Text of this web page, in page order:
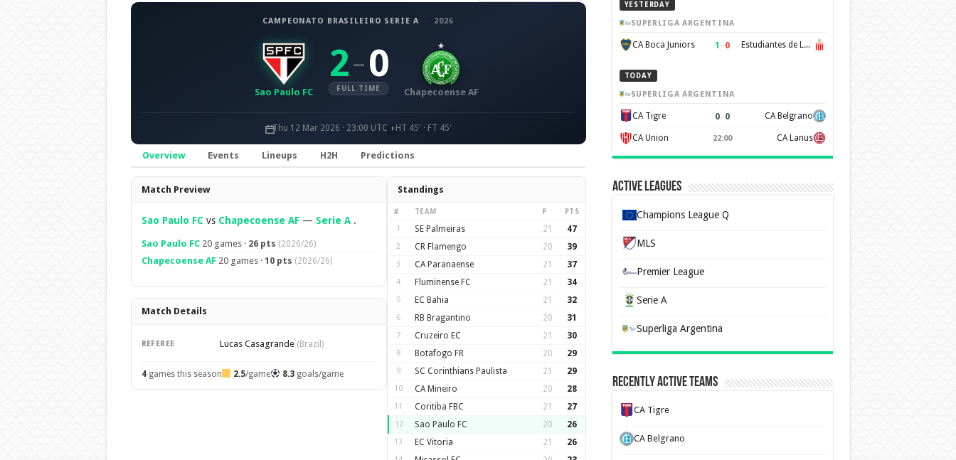
CAMPEONATO BRASILEIRO SERIE A · 2026
Sao Paulo FC
2– 0
FULL TIME Chapecoense AF
Thu 12 Mar 2026 · 23:00 UTC HT 45' · FT 45'
Overview Events Lineups H2H Predictions
Overview
Match Preview
Sao Paulo FCvs Chapecoense AF— Serie A.
Sao Paulo FC20 games · 26 pts (2026/26)
Chapecoense AF20 games · 10 pts (2026/26)
Match Details
REFEREE Lucas Casagrande (Brazil)
4games this season 2.5/game 8.3goals/game
Standings
# TEAM P PTS
1 SE Palmeiras 21 47
2 CR Flamengo 20 39
3 CA Paranaense 21 37
4 Fluminense FC 21 34
5 EC Bahia 21 32
6 RB Bragantino 20 31
7 Cruzeiro EC 21 30
8 Botafogo FR 20 29
9 SC Corinthians Paulista 21 29
10 CA Mineiro 20 28
11 Coritiba FBC 21 27
12 Sao Paulo FC 20 26
13 EC Vitoria 21 26
YESTERDAY
SUPERLIGA ARGENTINA
CA Boca Juniors 1 –0 Estudiantes de La Plata
TODAY
SUPERLIGA ARGENTINA
CA Tigre 0–0 CA Belgrano
CA Union 22:00 CA Lanus
Active Leagues
Champions League Q
MLS
Premier League
Serie A
Superliga Argentina
Recently Active Teams
CA Tigre
CA Belgrano